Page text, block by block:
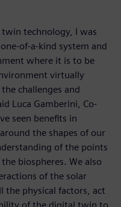
twin technology, I was
of-a-kind system and
where it is to be
virtually
challenges and
Luca Gamberini, Co-
seen benefits in
the shapes of our
of the points
biospheres. We also
of the solar
the physical factors, act